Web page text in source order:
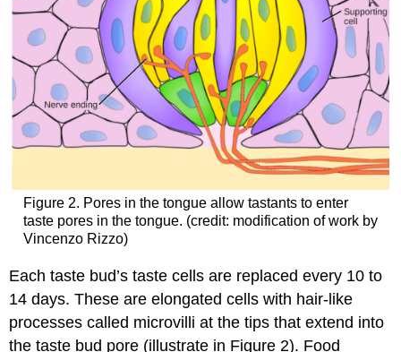
Figure 2. Pores in the tongue allow tastants to enter
taste pores in the tongue. (credit: modification of work by
Vincenzo Rizzo)
Each taste bud’s taste cells are replaced every 10 to
14 days. These are elongated cells with hair-like
processes called microvilli at the tips that extend into
the taste bud pore (illustrate in Figure 2). Food